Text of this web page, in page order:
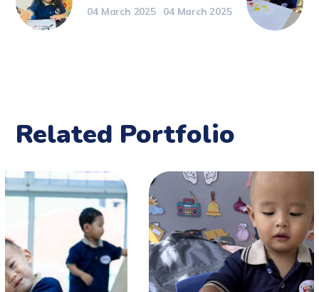
04 March 2025 04 March 2025
Related Portfolio